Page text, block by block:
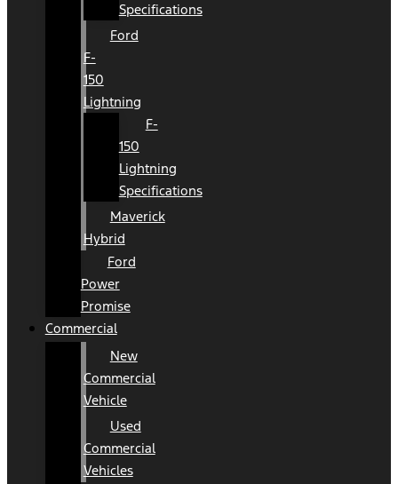
Specifications
Ford
F-
150
Lightning
F-
150
Lightning
Specifications
Maverick
Hybrid
Ford
Power
Promise
Commercial
New
Commercial
Vehicle
Used
Commercial
Vehicles